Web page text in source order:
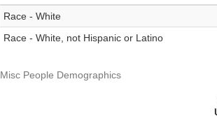
Race - White
Race - White, not Hispanic or Latino
Misc People Demographics